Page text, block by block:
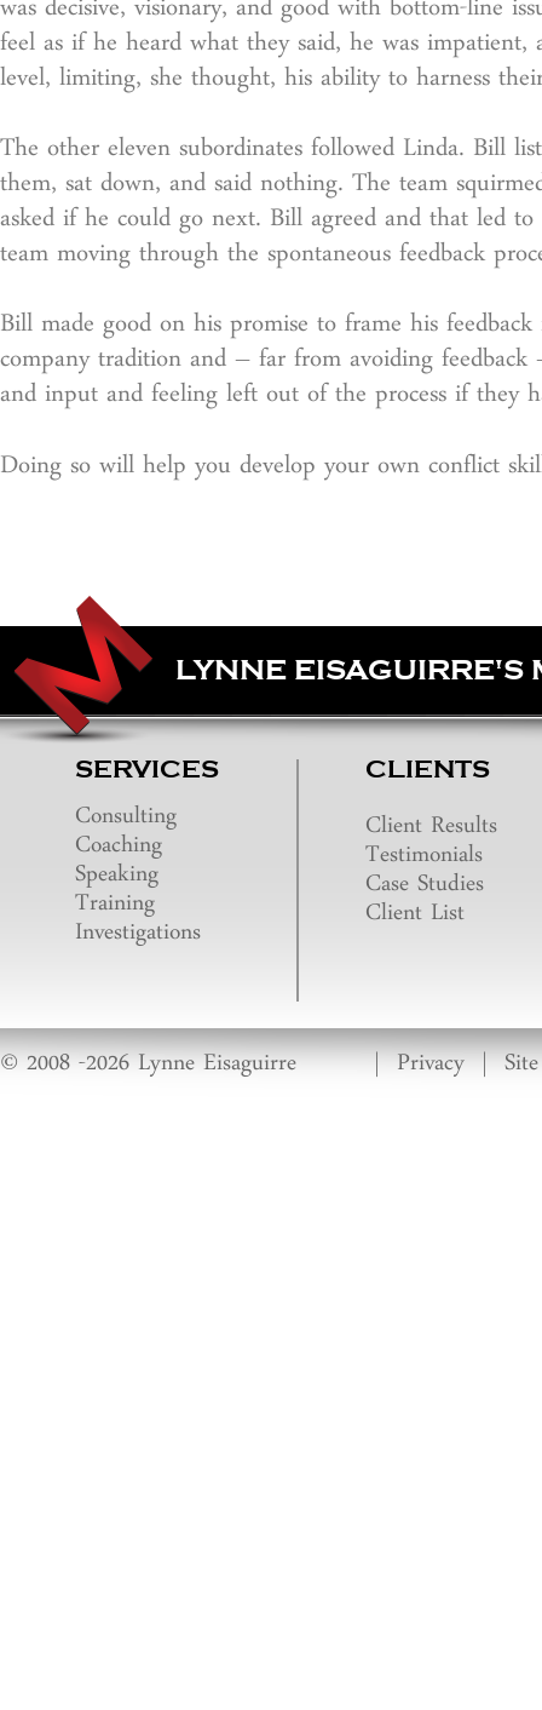
was decisive, visionary, and good with bottom-line
feel as if he heard what they said, he was
level, limiting, she thought, his ability to harness
The other eleven subordinates followed Linda. Bill
them, sat down, and said nothing. The team
asked if he could go next. Bill agreed and that led
team moving through the spontaneous feedback
Bill made good on his promise to frame his
company tradition and – far from avoiding
and input and feeling left out of the process if they
Doing so will help you develop your own conflict
LYNNE EISAGUIRRE'S
SERVICES
Consulting
Coaching
Speaking
Training
Investigations
CLIENTS
Client Results
Testimonials
Case Studies
Client List
© 2008 -2026 Lynne Eisaguirre |Privacy|